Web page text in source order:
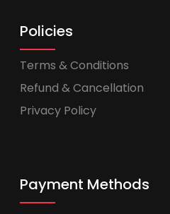
Policies
Terms & Conditions
Refund & Cancellation
Privacy Policy
Payment Methods